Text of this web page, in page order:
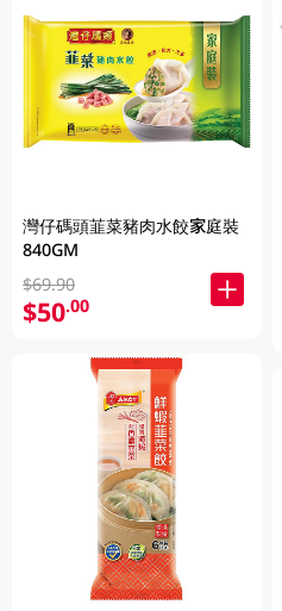
灣仔碼頭韮菜豬肉水餃家庭裝
840GM
$69.90
$50.00